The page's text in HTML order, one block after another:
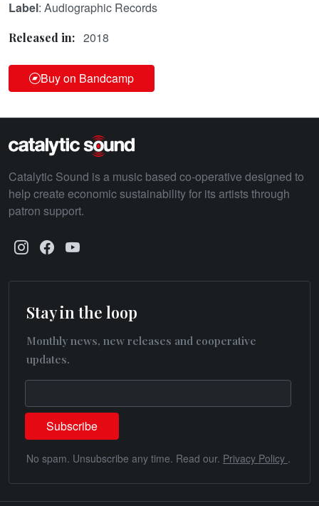
Label: Audiographic Records
Released in: 2018
Buy on Bandcamp
Catalytic Sound is a music based co-operative designed to
help create economic sustainability for its artists through
patron support.
Stay in the loop
Monthly news, new releases and cooperative
updates.
No spam. Unsubscribe any time. Read our. Privacy Policy .